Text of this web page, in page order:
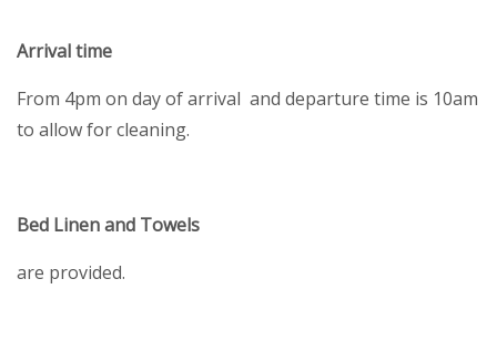
Arrival time
From 4pm on day of arrival and departure time is 10am
to allow for cleaning.
Bed Linen and Towels
are provided.